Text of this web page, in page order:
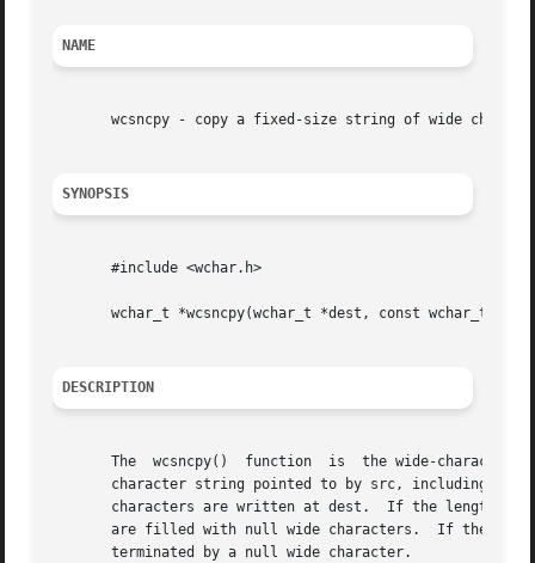
NAME
wcsncpy - copy a fixed-size string of wide
SYNOPSIS
       #include <wchar.h>
wchar_t *wcsncpy(wchar_t *dest, const wchar_t
DESCRIPTION
The  wcsncpy()  function  is  the wide-character
character string pointed to by src, including
       characters are written at dest.	If the length wcslen(src) is smaller than n, the remaining wide characters in the array pointed to by dest
are filled with null wide characters.  If the
       terminated by a null wide character.